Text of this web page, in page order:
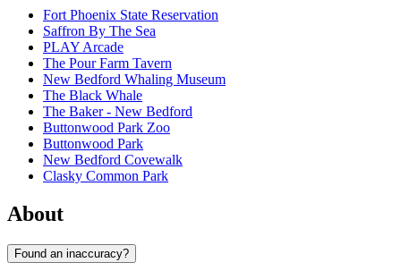
Fort Phoenix State Reservation
Saffron By The Sea
PLAY Arcade
The Pour Farm Tavern
New Bedford Whaling Museum
The Black Whale
The Baker - New Bedford
Buttonwood Park Zoo
Buttonwood Park
New Bedford Covewalk
Clasky Common Park
About
Found an inaccuracy?